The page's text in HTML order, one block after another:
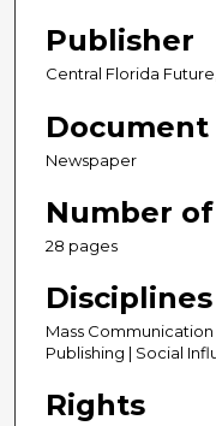
Publisher
Central Florida
Document
Newspaper
Number
28 pages
Disciplines
Mass
Publishing | Social
Rights